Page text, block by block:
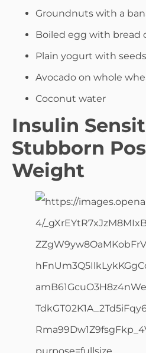
Groundnuts with a
Boiled egg with bread
Plain yogurt with
Avocado on whole
Coconut water
Insulin
Stubborn
Weight